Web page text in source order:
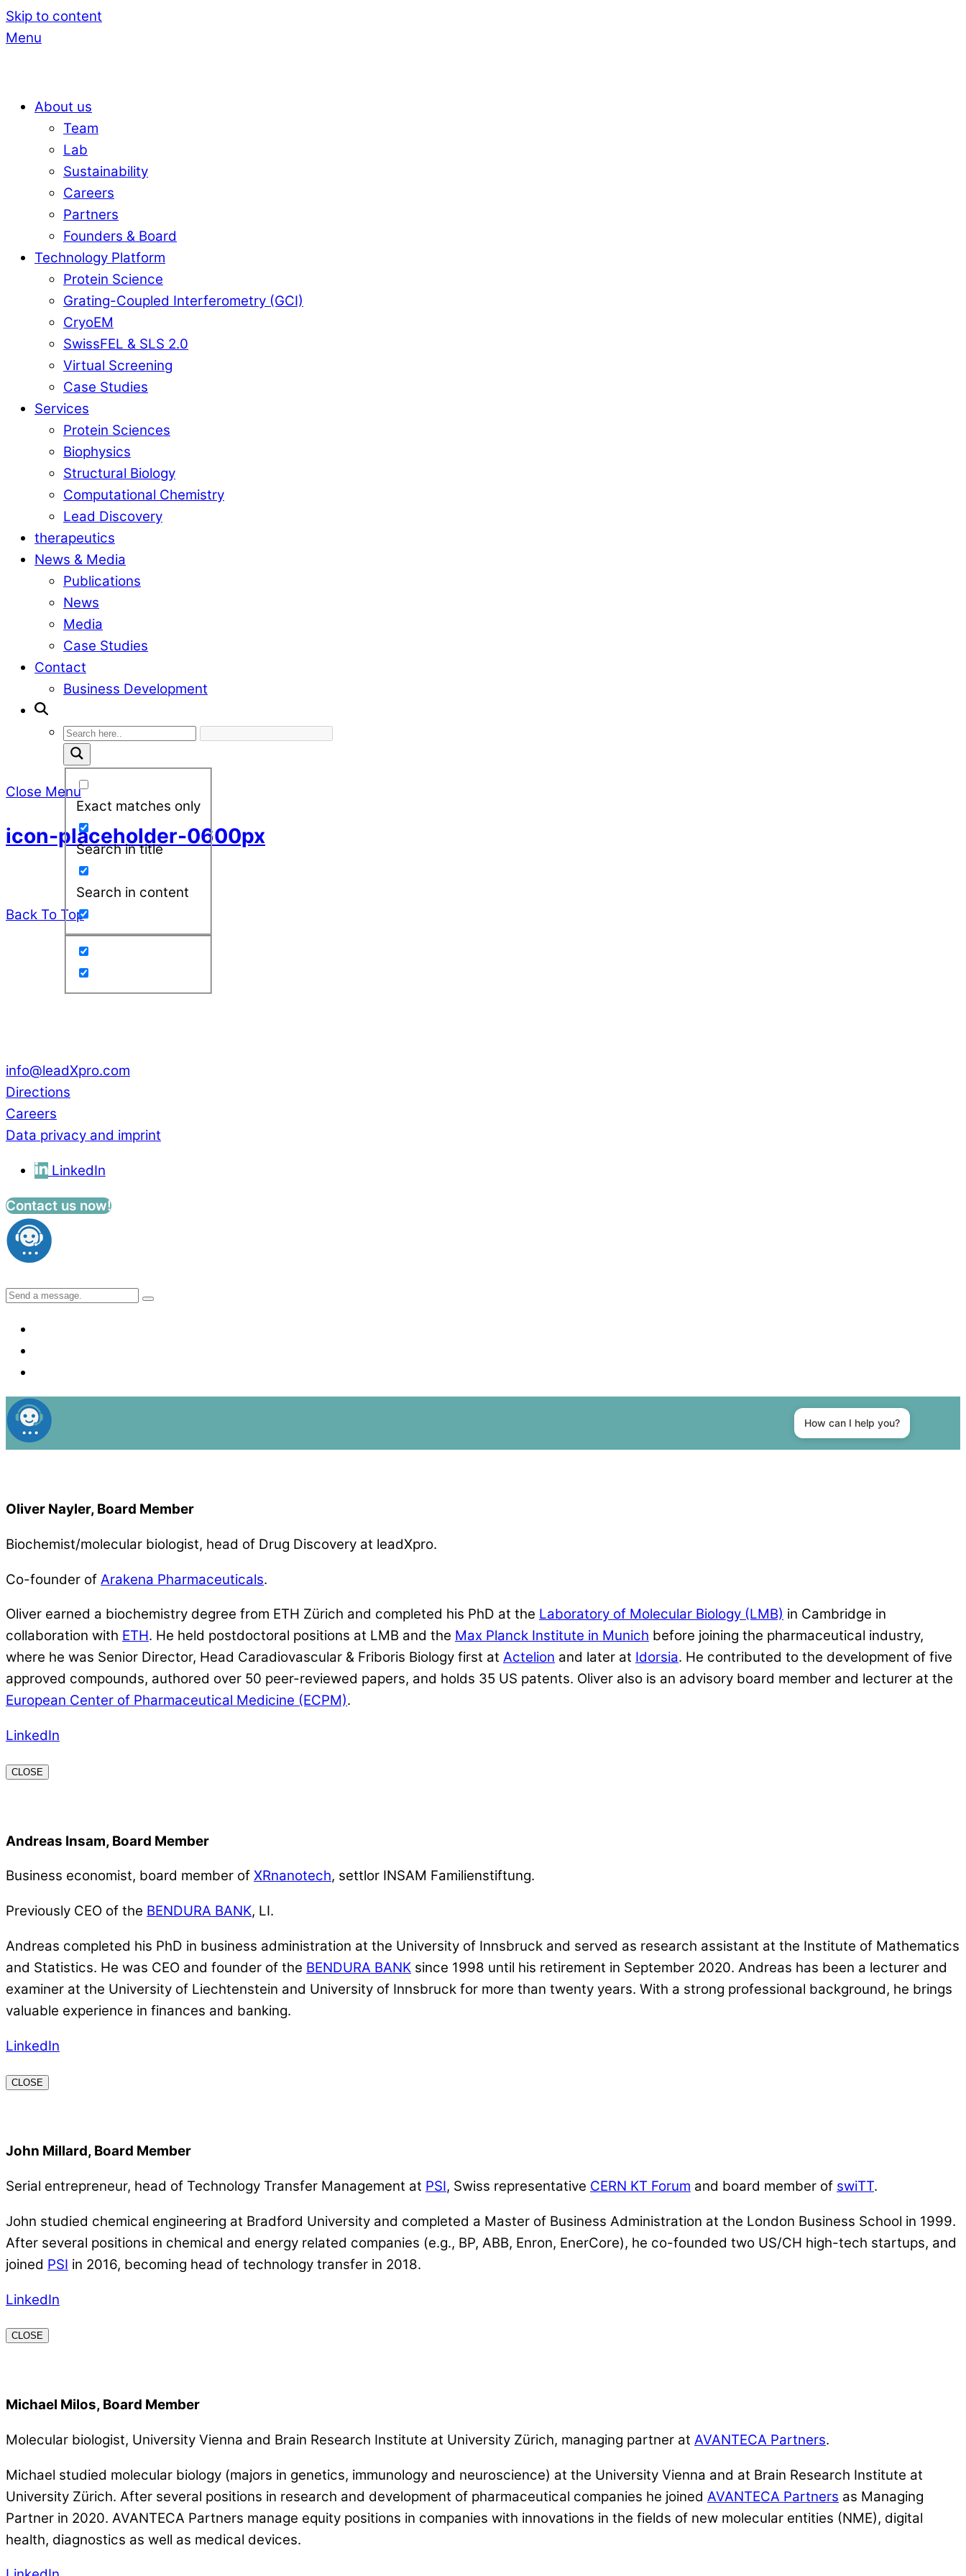
Skip to content
Menu
About us
Team
Lab
Sustainability
Careers
Partners
Founders & Board
Technology Platform
Protein Science
Grating-Coupled Interferometry (GCI)
CryoEM
SwissFEL & SLS 2.0
Virtual Screening
Case Studies
Services
Protein Sciences
Biophysics
Structural Biology
Computational Chemistry
Lead Discovery
therapeutics
News & Media
Publications
News
Media
Case Studies
Contact
Business Development
Exact matches only
Search in title
Search in content
Close Menu
icon-placeholder-0600px
Back To Top
leadXpro AG
Park Innovaare
Parkstrasse 1
info@leadXpro.com
Directions
Careers
Data privacy and imprint
LinkedIn
Contact us now!
Oliver Nayler, Board Member
Biochemist/molecular biologist, head of Drug Discovery at leadXpro.
Co-founder of Arakena Pharmaceuticals.
Oliver earned a biochemistry degree from ETH Zürich and completed his PhD at the Laboratory of Molecular Biology (LMB) in Cambridge in
collaboration with ETH. He held postdoctoral positions at LMB and the Max Planck Institute in Munich before joining the pharmaceutical industry,
where he was Senior Director, Head Caradiovascular & Friboris Biology first at Actelion and later at Idorsia. He contributed to the development of five
approved compounds, authored over 50 peer-reviewed papers, and holds 35 US patents. Oliver also is an advisory board member and lecturer at the
European Center of Pharmaceutical Medicine (ECPM).
LinkedIn
CLOSE
Andreas Insam, Board Member
Business economist, board member of XRnanotech, settlor INSAM Familienstiftung.
Previously CEO of the BENDURA BANK, LI.
Andreas completed his PhD in business administration at the University of Innsbruck and served as research assistant at the Institute of Mathematics
and Statistics. He was CEO and founder of the BENDURA BANK since 1998 until his retirement in September 2020. Andreas has been a lecturer and
examiner at the University of Liechtenstein and University of Innsbruck for more than twenty years. With a strong professional background, he brings
valuable experience in finances and banking.
LinkedIn
CLOSE
John Millard, Board Member
Serial entrepreneur, head of Technology Transfer Management at PSI, Swiss representative CERN KT Forum and board member of swiTT.
John studied chemical engineering at Bradford University and completed a Master of Business Administration at the London Business School in 1999.
After several positions in chemical and energy related companies (e.g., BP, ABB, Enron, EnerCore), he co-founded two US/CH high-tech startups, and
joined PSI in 2016, becoming head of technology transfer in 2018.
LinkedIn
CLOSE
Michael Milos, Board Member
Molecular biologist, University Vienna and Brain Research Institute at University Zürich, managing partner at AVANTECA Partners.
Michael studied molecular biology (majors in genetics, immunology and neuroscience) at the University Vienna and at Brain Research Institute at
University Zürich. After several positions in research and development of pharmaceutical companies he joined AVANTECA Partners as Managing
Partner in 2020. AVANTECA Partners manage equity positions in companies with innovations in the fields of new molecular entities (NME), digital
health, diagnostics as well as medical devices.